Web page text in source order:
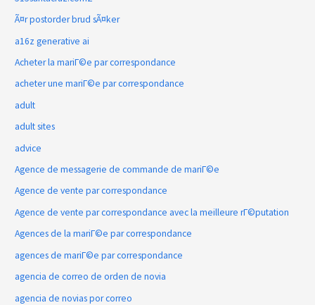
Ã¤r postorder brud sÃ¤ker
a16z generative ai
Acheter la mariГ©e par correspondance
acheter une mariГ©e par correspondance
adult
adult sites
advice
Agence de messagerie de commande de mariГ©e
Agence de vente par correspondance
Agence de vente par correspondance avec la meilleure rГ©putation
Agences de la mariГ©e par correspondance
agences de mariГ©e par correspondance
agencia de correo de orden de novia
agencia de novias por correo